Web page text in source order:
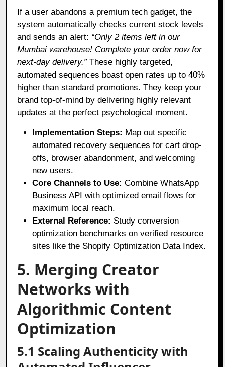
If a user abandons a premium tech gadget, the
system automatically checks current stock levels
and sends an alert: “Only 2 items left in our
Mumbai warehouse! Complete your order now for
next-day delivery.”These highly targeted,
automated sequences boast open rates up to 40%
higher than standard promotions. They keep your
brand top-of-mind by delivering highly relevant
updates at the perfect psychological moment.
Implementation Steps: Map out specific
automated recovery sequences for cart drop-
offs, browser abandonment, and welcoming
new users.
Core Channels to Use: Combine WhatsApp
Business API with optimized email flows for
maximum local reach.
External Reference: Study conversion
optimization benchmarks on verified resource
sites like the Shopify Optimization Data Index.
5. Merging Creator
Networks with
Algorithmic Content
Optimization
5.1 Scaling Authenticity with